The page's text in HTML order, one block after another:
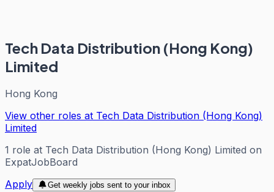
Tech Data Distribution (Hong Kong)
Limited
Hong Kong
View other roles at Tech Data Distribution (Hong Kong)
Limited
1 role at Tech Data Distribution (Hong Kong) Limited on
ExpatJobBoard
Apply
Get weekly jobs sent to your inbox